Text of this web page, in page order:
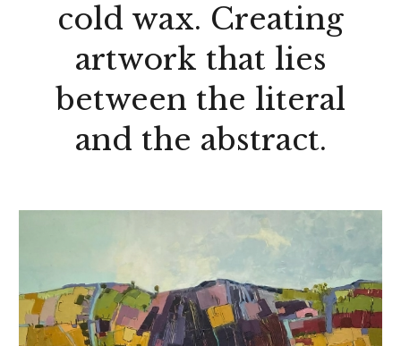
cold wax. Creating
artwork that lies
between the literal
and the abstract.